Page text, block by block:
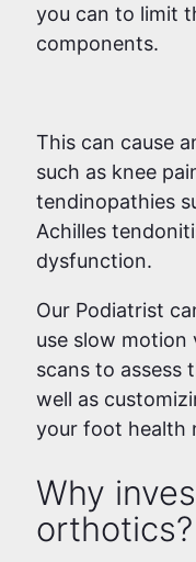
you can to limit
components.
This can cause
such as knee
tendinopathies
Achilles
dysfunction.
Our Podiatrist
use slow motion
scans to assess
well as
your foot health
Why
orthotics?